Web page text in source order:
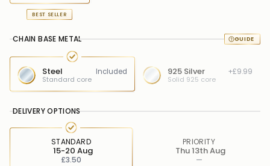
BEST SELLER
CHAIN BASE METAL
Steel
Included
Standard core
925 Silver
+£9.99
Solid 925 core
DELIVERY OPTIONS
STANDARD
£3.50
15-20 Aug
PRIORITY
—
Thu 13th Aug